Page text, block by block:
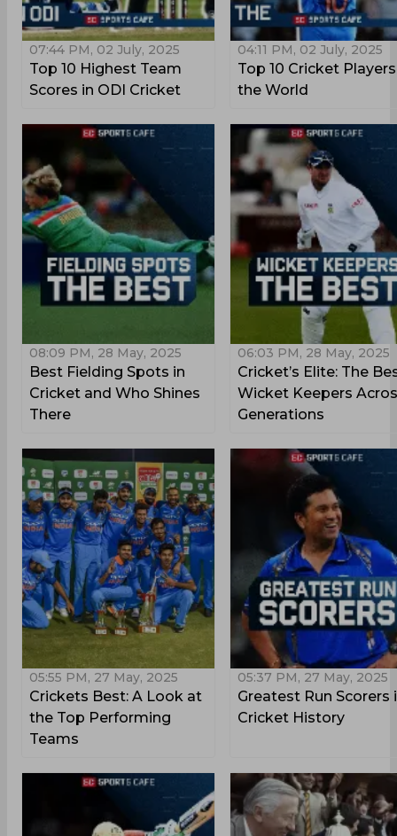
07:44 PM, 02 July, 2025
Top 10 Highest Team
Scores in ODI Cricket
04:11 PM, 02 July, 2025
Top 10 Cricket
the World
08:09 PM, 28 May, 2025
Best Fielding Spots in
Cricket and Who Shines
There
06:03 PM, 28 May, 2025
Cricket’s Elite: The
Wicket Keepers
Generations
05:55 PM, 27 May, 2025
Crickets Best: A Look at
the Top Performing
Teams
05:37 PM, 27 May, 2025
Greatest Run Scorers
Cricket History